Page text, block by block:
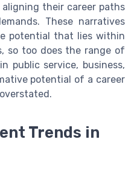
their career paths
These narratives
potential that lies within
so too does the range of
public service, business,
potential of a career
Trends in